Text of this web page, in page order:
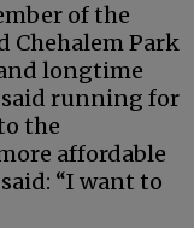
of the
Chehalem Park
longtime
running for
the
affordable
“I want to